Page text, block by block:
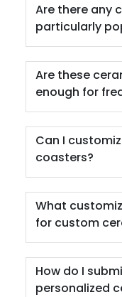
Quality
Custom
Walnut
Are there any
particularly
Are these
enough for
Can I
coasters?
What
for custom
How do I
personalized